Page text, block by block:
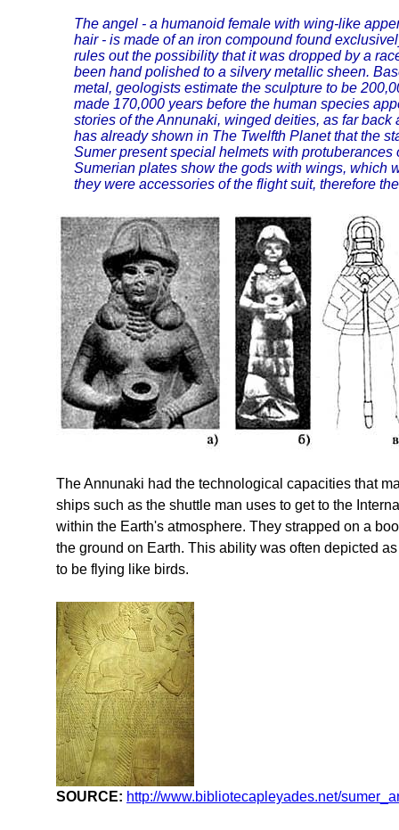
The angel - a humanoid female with wing-like
hair - is made of an iron compound found
rules out the possibility that it was dropped by a
been hand polished to a silvery metallic sheen.
metal, geologists estimate the sculpture to be
made 170,000 years before the human species
stories of the Annunaki, winged deities, as far
has already shown in The Twelfth Planet that the
Sumer present special helmets with
Sumerian plates show the gods with wings, which
they were accessories of the flight suit, therefore
The Annunaki had the technological capacities that
ships such as the shuttle man uses to get to the
within the Earth's atmosphere. They strapped on a
the ground on Earth. This ability was often depicted
to be flying like birds.
SOURCE: http://www.bibliotecapleyades.net/